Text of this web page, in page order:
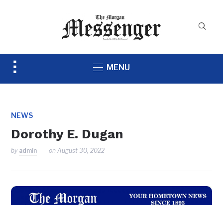
Toggle
MENU
NEWS
Dorothy E. Dugan
by admin onAugust 30, 2022